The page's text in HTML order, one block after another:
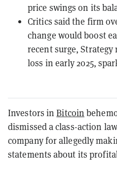
price swings on its
Critics said the firm
change would boost
recent surge,
loss in early 2025,
Investors inBitcoin
dismissed a class-action
company for allegedly
statements about its